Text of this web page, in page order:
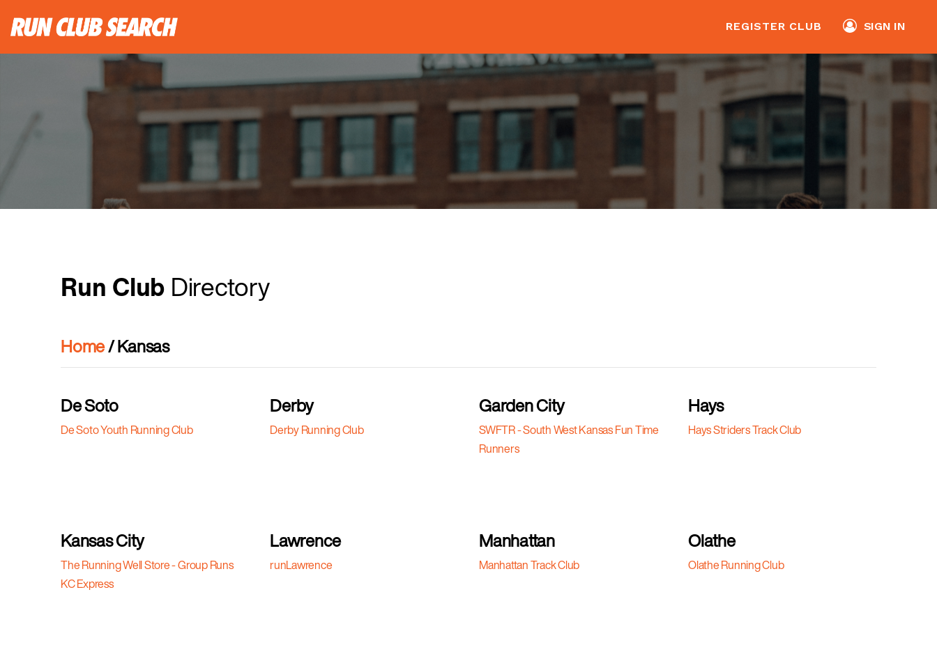
REGISTER CLUB SIGN IN
Run Club Directory
Home/ Kansas
De Soto
De Soto Youth Running Club
Derby
Derby Running Club
Garden City
SWFTR - South West Kansas Fun Time
Runners
Hays
Hays Striders Track Club
Kansas City
The Running Well Store - Group Runs
KC Express
Lawrence
runLawrence
Manhattan
Manhattan Track Club
Olathe
Olathe Running Club